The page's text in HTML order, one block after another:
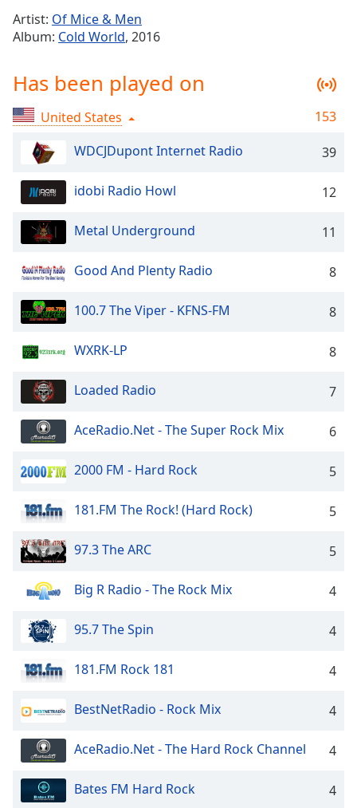
Playback
Rate
Chapters
Chapters
Descriptions
off,
selected
Captions
captions
settings
opens
captions
settings
dialog
off,
selected
Audio
Picture-
Picture
Fullscreen
modal
window.
Escape
cancel
Artist: Of Mice & Men
Album: Cold World, 2016
Has been played on
United States
153
WDCJDupont Internet Radio
39
idobi Radio Howl 12
Metal Underground 11
Good And Plenty Radio 8
100.7 The Viper - KFNS-FM 8
WXRK-LP 8
Loaded Radio 7
AceRadio.Net - The Super Rock Mix 6
2000 FM - Hard Rock 5
181.FM The Rock! (Hard Rock) 5
97.3 The ARC 5
Big R Radio - The Rock Mix 4
95.7 The Spin 4
181.FM Rock 181 4
BestNetRadio - Rock Mix 4
AceRadio.Net - The Hard Rock Channel 4
Bates FM Hard Rock 4